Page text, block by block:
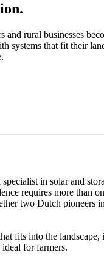
and rural businesses
systems that fit their
specialist in solar and
requires more than
two Dutch pioneers
fits into the landscape,
for farmers.